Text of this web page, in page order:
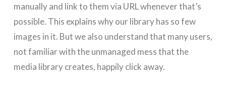
manually and link to them via URL whenever that’s
possible. This explains why our library has so few
images in it. But we also understand that many users,
not familiar with the unmanaged mess that the
media library creates, happily click away.